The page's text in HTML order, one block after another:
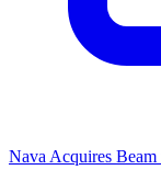
Nava Acquires